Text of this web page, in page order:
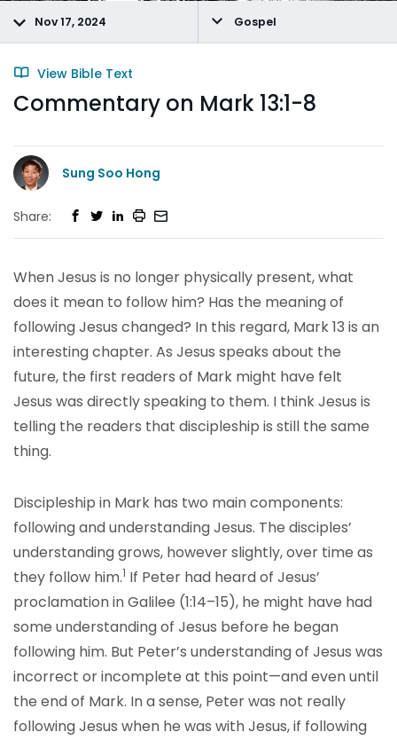
Nov 17, 2024 Gospel
View Bible Text
Commentary on Mark 13:1-8
Sung Soo Hong
Share:
When Jesus is no longer physically present, what
does it mean to follow him? Has the meaning of
following Jesus changed? In this regard, Mark 13 is an
interesting chapter. As Jesus speaks about the
future, the first readers of Mark might have felt
Jesus was directly speaking to them. I think Jesus is
telling the readers that discipleship is still the same
thing.
Discipleship in Mark has two main components:
following and understanding Jesus. The disciples’
understanding grows, however slightly, over time as
they follow him.1 If Peter had heard of Jesus’
proclamation in Galilee (1:14–15), he might have had
some understanding of Jesus before he began
following him. But Peter’s understanding of Jesus was
incorrect or incomplete at this point—and even until
the end of Mark. In a sense, Peter was not really
following Jesus when he was with Jesus, if following